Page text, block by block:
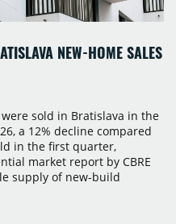
NEW-HOME SALES
sold in Bratislava in the
a 12% decline compared
in the first quarter,
market report by CBRE
supply of new-build
4,231 homes across 105